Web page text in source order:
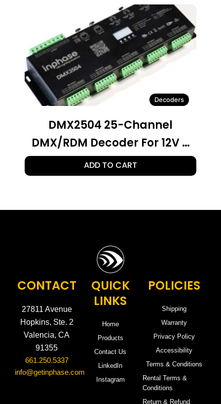
Decoders
DMX2504 25-Channel
DMX/RDM Decoder For 12V –
24V LED Lighting
ADD TO CART
CONTACT
27811 Avenue
Hopkins, Ste. 2
Valencia, CA
91355
661.250.5337
info@getinphase.com
QUICK
LINKS
Home
Products
Contact Us
LinkedIn
Instagram
POLICIES
Shipping
Warranty
Privacy Policy
Accessibility
Terms & Conditions
Rental Terms &
Conditions
Return & Refund